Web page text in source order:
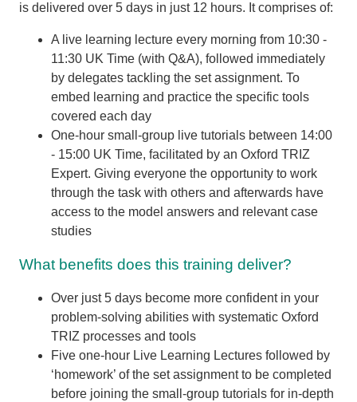
is delivered over 5 days in just 12 hours. It comprises of:
A live learning lecture every morning from 10:30 -
11:30 UK Time (with Q&A), followed immediately
by delegates tackling the set assignment. To
embed learning and practice the specific tools
covered each day
One-hour small-group live tutorials between 14:00
- 15:00 UK Time, facilitated by an Oxford TRIZ
Expert. Giving everyone the opportunity to work
through the task with others and afterwards have
access to the model answers and relevant case
studies
What benefits does this training deliver?
Over just 5 days become more confident in your
problem-solving abilities with systematic Oxford
TRIZ processes and tools
Five one-hour Live Learning Lectures followed by
‘homework’ of the set assignment to be completed
before joining the small-group tutorials for in-depth